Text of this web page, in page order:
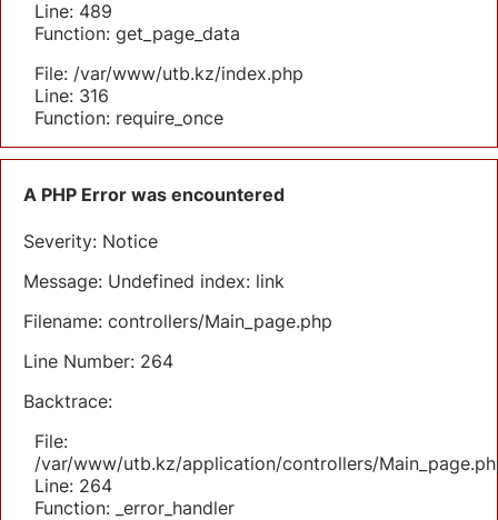
Line: 489
Function: get_page_data
File: /var/www/utb.kz/index.php
Line: 316
Function: require_once
A PHP Error was encountered
Severity: Notice
Message: Undefined index: link
Filename: controllers/Main_page.php
Line Number: 264
Backtrace:
File:
/var/www/utb.kz/application/controllers/
Line: 264
Function: _error_handler